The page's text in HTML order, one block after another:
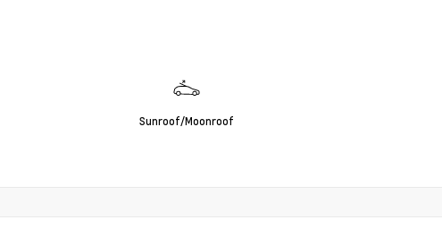
Sunroof/Moonroof